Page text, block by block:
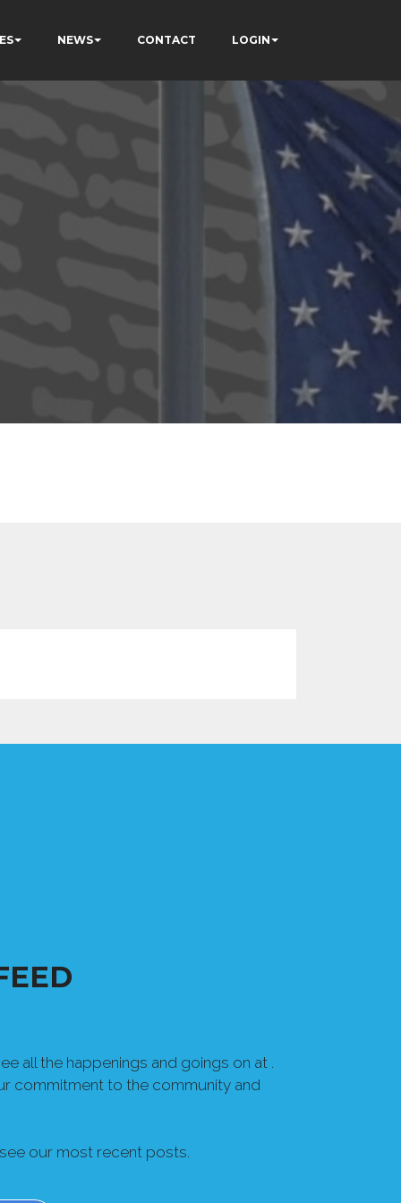
NEWS CONTACT LOGIN
all the happenings and goings on at .
commitment to the community and
our most recent posts.